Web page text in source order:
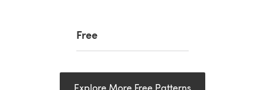
Free
Explore More Free Patterns